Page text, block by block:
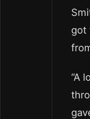
got
“A